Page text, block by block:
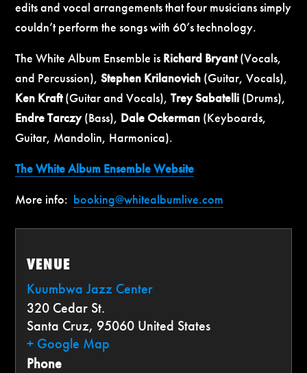
edits and vocal arrangements that four musicians simply
couldn’t perform the songs with 60’s technology.
The White Album Ensemble is Richard Bryant(Vocals,
and Percussion),Stephen Krilanovich (Guitar, Vocals),
Ken Kraft(Guitar and Vocals),Trey Sabatelli (Drums),
Endre Tarczy(Bass), Dale Ockerman (Keyboards,
Guitar, Mandolin, Harmonica).
The White Album Ensemble Website
More info: booking@whitealbumlive.com
VENUE
Kuumbwa Jazz Center
320 Cedar St.
Santa Cruz, 95060 United States
+ Google Map
Phone